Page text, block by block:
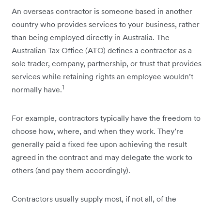
An overseas contractor is someone based in another
country who provides services to your business, rather
than being employed directly in Australia. The
Australian Tax Office (ATO) defines a contractor as a
sole trader, company, partnership, or trust that provides
services while retaining rights an employee wouldn’t
normally have.1
For example, contractors typically have the freedom to
choose how, where, and when they work. They’re
generally paid a fixed fee upon achieving the result
agreed in the contract and may delegate the work to
others (and pay them accordingly).
Contractors usually supply most, if not all, of the